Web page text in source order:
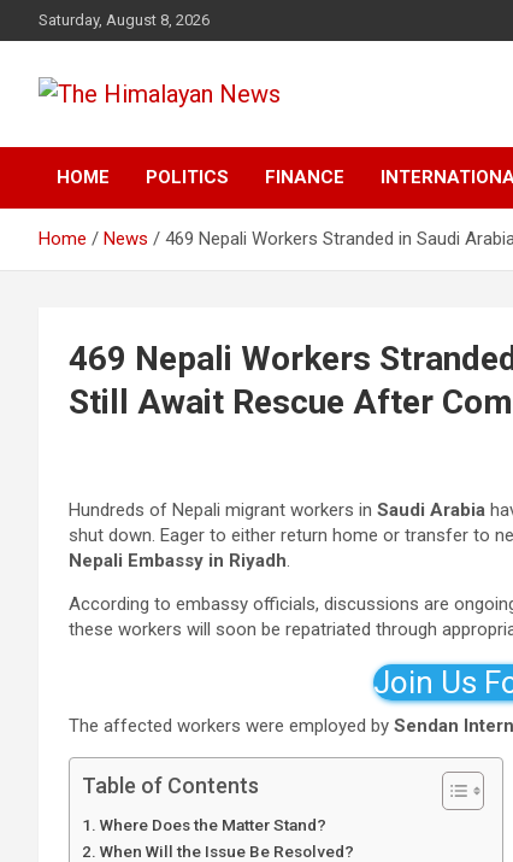
to
Saturday, August 8, 2026
The Himalayan News
HOME POLITICS FINANCE
Home News 469 Nepali Workers Stranded in Saudi
469 Nepali Workers
Still Await Rescue After
Hundreds of Nepali migrant workers in Saudi Arabia
shut down. Eager to either return home or transfer to
Nepali Embassy in Riyadh.
According to embassy officials, discussions are
these workers will soon be repatriated through
Join Us
The affected workers were employed by Sendan
Table of Contents
Where Does the Matter Stand?
When Will the Issue Be Resolved?